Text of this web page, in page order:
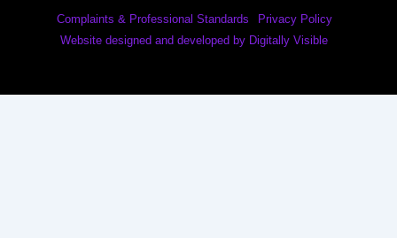
Complaints & Professional Standards
Privacy Policy
Website designed and developed by Digitally Visible